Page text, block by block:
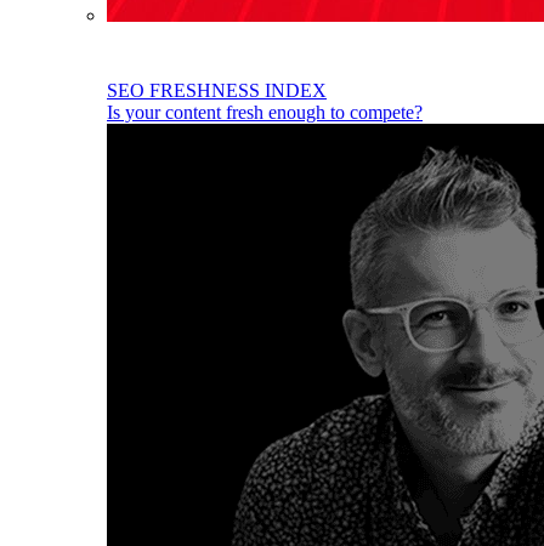
SEO FRESHNESS INDEX
Is your content fresh enough to compete?